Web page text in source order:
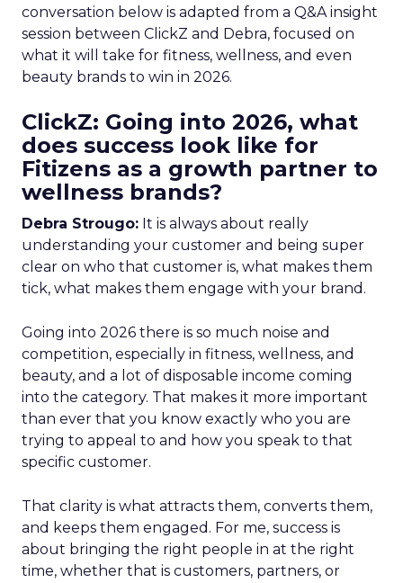
conversation below is adapted from a Q&A insight
session between ClickZ and Debra, focused on
what it will take for fitness, wellness, and even
beauty brands to win in 2026.
ClickZ: Going into 2026, what
does success look like for
Fitizens as a growth partner to
wellness brands?
Debra Strougo: It is always about really
understanding your customer and being super
clear on who that customer is, what makes them
tick, what makes them engage with your brand.
Going into 2026 there is so much noise and
competition, especially in fitness, wellness, and
beauty, and a lot of disposable income coming
into the category. That makes it more important
than ever that you know exactly who you are
trying to appeal to and how you speak to that
specific customer.
That clarity is what attracts them, converts them,
and keeps them engaged. For me, success is
about bringing the right people in at the right
time, whether that is customers, partners, or